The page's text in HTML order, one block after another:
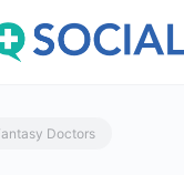
Doctors